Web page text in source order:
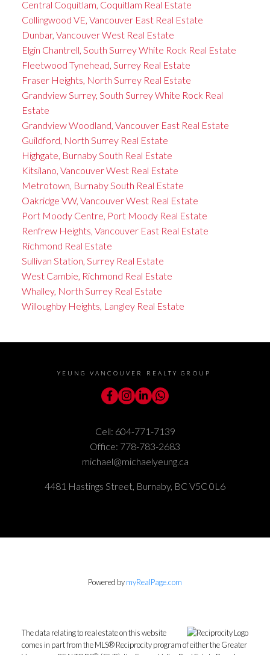
Central Coquitlam, Coquitlam Real Estate
Collingwood VE, Vancouver East Real Estate
Dunbar, Vancouver West Real Estate
Elgin Chantrell, South Surrey White Rock Real Estate
Fleetwood Tynehead, Surrey Real Estate
Fraser Heights, North Surrey Real Estate
Grandview Surrey, South Surrey White Rock Real
Estate
Grandview Woodland, Vancouver East Real Estate
Guildford, North Surrey Real Estate
Highgate, Burnaby South Real Estate
Kitsilano, Vancouver West Real Estate
Metrotown, Burnaby South Real Estate
Oakridge VW, Vancouver West Real Estate
Port Moody Centre, Port Moody Real Estate
Renfrew Heights, Vancouver East Real Estate
Richmond Real Estate
Sullivan Station, Surrey Real Estate
West Cambie, Richmond Real Estate
Whalley, North Surrey Real Estate
Willoughby Heights, Langley Real Estate
YEUNG VANCOUVER REALTY GROUP
Cell: 604-771-7139
Office: 778-783-2683
michael@michaelyeung.ca
4481 Hastings Street, Burnaby, BC V5C 0L6
Powered bymyRealPage.com
The data relating to real estate on this website
comes in part from the MLS® Reciprocity program of either the Greater